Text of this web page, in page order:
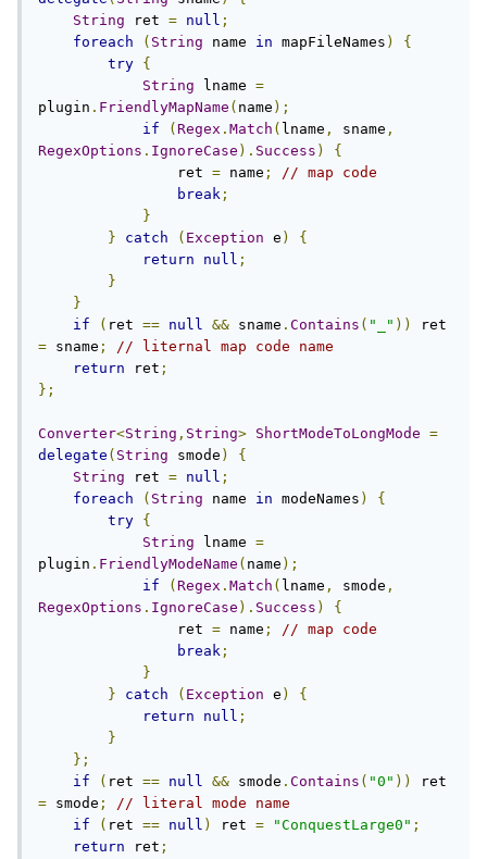
String ret = null ;
foreach
( String name in mapFileNames )
{
try {
String lname =
plugin . FriendlyMapName ( name );
if
( Regex . Match ( lname , sname ,
RegexOptions . IgnoreCase ). Success )
{
                ret
= name ;
// map code
break ;
}
}
catch ( Exception e )
{
return
null ;
}
}
if
( ret == null && sname . Contains ( "_" ))
= sname ;
// liternal map code name
return ret ;
};
Converter<String , String> ShortModeToLongMode =
delegate ( String smode )
{
String ret = null ;
foreach
( String name in modeNames )
{
try {
String lname =
plugin . FriendlyModeName ( name );
if
( Regex . Match ( lname , smode ,
RegexOptions . IgnoreCase ). Success )
{
                ret
= name ;
// map code
break ;
}
}
catch ( Exception e )
{
return
null ;
}
};
if
( ret == null && smode . Contains ( "0" ))
= smode ;
// literal mode name
if
( ret == null ) ret = "ConquestLarge0" ;
return ret ;